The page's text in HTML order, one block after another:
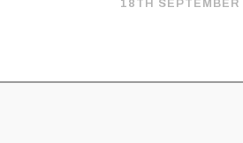
18TH SEPTEMBER